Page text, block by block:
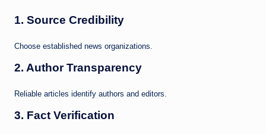
1. Source Credibility
Choose established news organizations.
2. Author Transparency
Reliable articles identify authors and editors.
3. Fact Verification